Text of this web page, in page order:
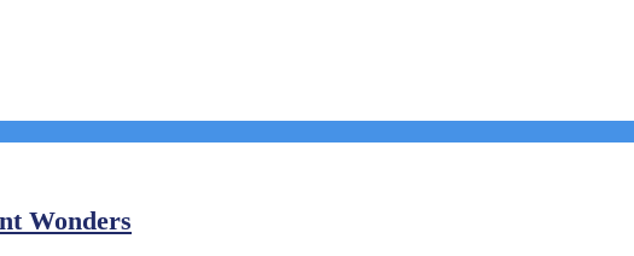
Wonders